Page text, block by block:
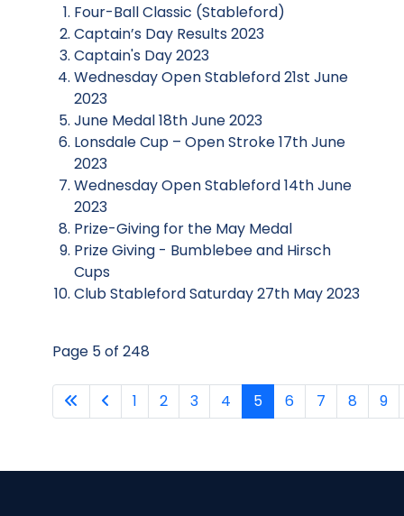
Four-Ball Classic (Stableford)
Captain’s Day Results 2023
Captain's Day 2023
Wednesday Open Stableford 21st June
2023
June Medal 18th June 2023
Lonsdale Cup – Open Stroke 17th June
2023
Wednesday Open Stableford 14th June
2023
Prize-Giving for the May Medal
Prize Giving - Bumblebee and Hirsch
Cups
Club Stableford Saturday 27th May 2023
Page 5 of 248
1 2 3 4 5 6 7 8 9